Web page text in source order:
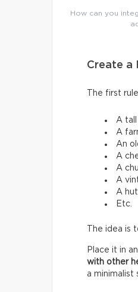
How can you
Create a
The first
A
A
An
A
A
A
A
Etc.
The idea
Place it in an
with other
a minimalist